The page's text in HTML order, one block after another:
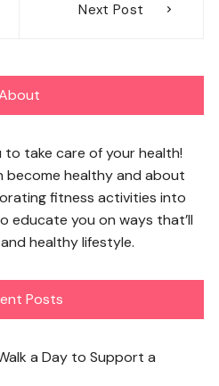
Next Post
to take care of your health!
become healthy and about
fitness activities into
educate you on ways that’ll
healthy lifestyle.
Posts
a Day to Support a